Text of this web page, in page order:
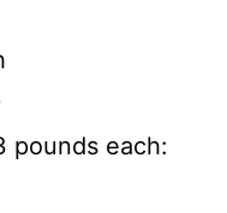
pounds each: